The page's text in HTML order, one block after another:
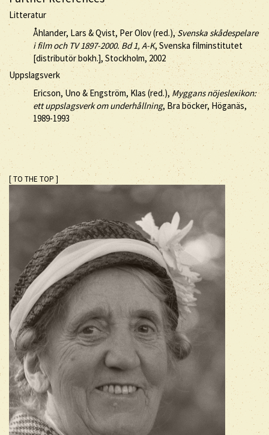
Litteratur
Åhlander, Lars & Qvist, Per Olov (red.),Svenska skådespelare
i film och TV 1897-2000. Bd 1, A-K, Svenska filminstitutet
[distributör bokh.], Stockholm, 2002
Uppslagsverk
Ericson, Uno & Engström, Klas (red.), Myggans nöjeslexikon:
ett uppslagsverk om underhållning, Bra böcker, Höganäs,
1989-1993
[ TO THE TOP ]